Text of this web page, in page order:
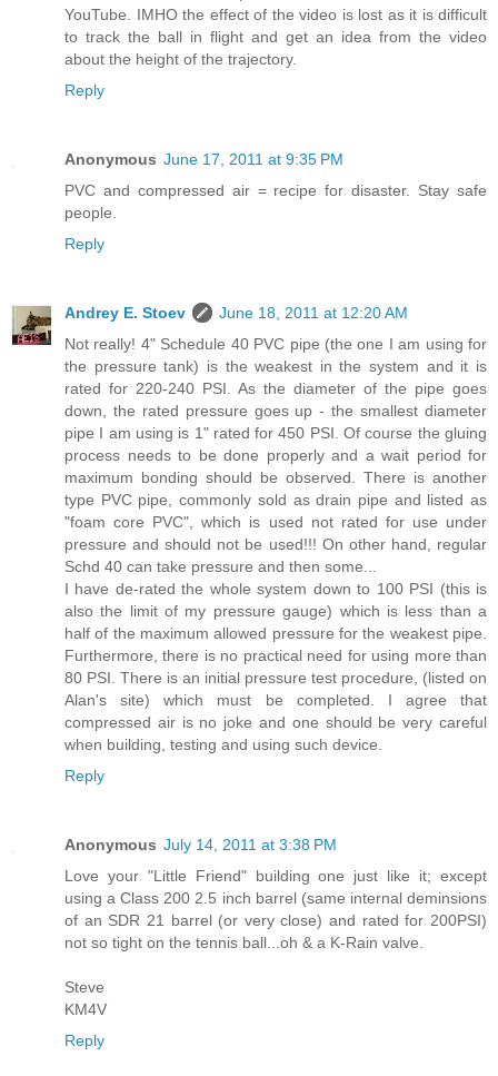
YouTube. IMHO the effect of the video is lost as it is difficult
to track the ball in flight and get an idea from the video
about the height of the trajectory.
Reply
Anonymous June 17, 2011 at 9:35 PM
PVC and compressed air = recipe for disaster. Stay safe
people.
Reply
Andrey E. Stoev
June 18, 2011 at 12:20 AM
Not really! 4" Schedule 40 PVC pipe (the one I am using for
the pressure tank) is the weakest in the system and it is
rated for 220-240 PSI. As the diameter of the pipe goes
down, the rated pressure goes up - the smallest diameter
pipe I am using is 1" rated for 450 PSI. Of course the gluing
process needs to be done properly and a wait period for
maximum bonding should be observed. There is another
type PVC pipe, commonly sold as drain pipe and listed as
"foam core PVC", which is used not rated for use under
pressure and should not be used!!! On other hand, regular
Schd 40 can take pressure and then some...
I have de-rated the whole system down to 100 PSI (this is
also the limit of my pressure gauge) which is less than a
half of the maximum allowed pressure for the weakest pipe.
Furthermore, there is no practical need for using more than
80 PSI. There is an initial pressure test procedure, (listed on
Alan's site) which must be completed. I agree that
compressed air is no joke and one should be very careful
when building, testing and using such device.
Reply
Anonymous July 14, 2011 at 3:38 PM
Love your "Little Friend" building one just like it; except
using a Class 200 2.5 inch barrel (same internal deminsions
of an SDR 21 barrel (or very close) and rated for 200PSI)
not so tight on the tennis ball...oh & a K-Rain valve.
Steve
KM4V
Reply